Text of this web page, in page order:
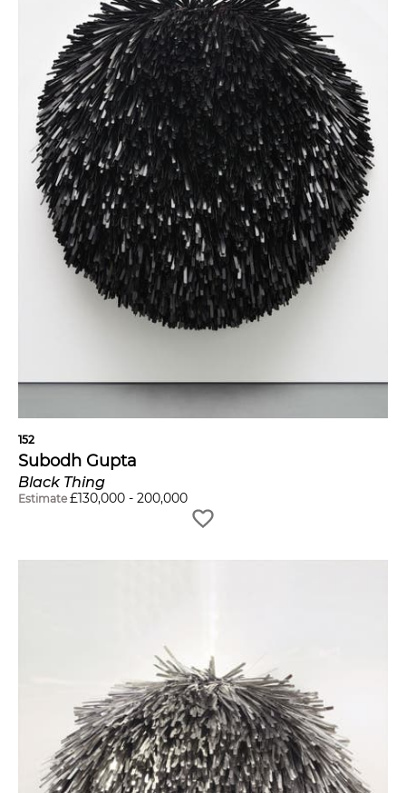
152
Subodh Gupta
Black Thing
Estimate £130,000 - 200,000